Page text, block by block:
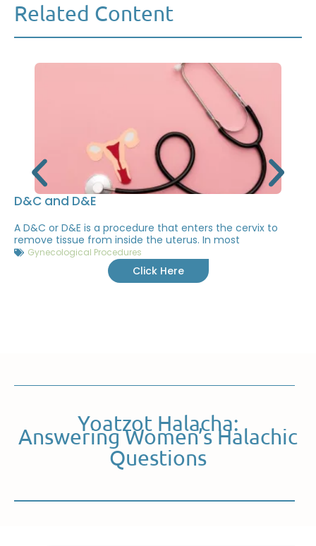
Related Content
D&C and D&E
A D&C or D&E is a procedure that enters the cervix to
remove tissue from inside the uterus. In most
Gynecological Procedures
Click Here
Yoatzot Halacha:
Answering Women’s Halachic
Questions